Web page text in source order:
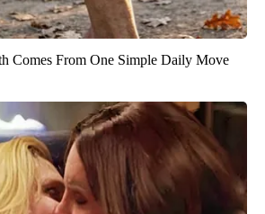
Comes From One Simple Daily Move